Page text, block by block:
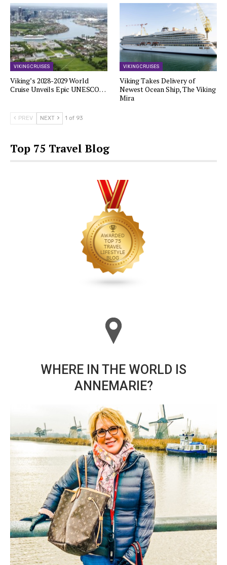
VIKING CRUISES
Viking’s 2028-2029 World
Cruise Unveils Epic UNESCO…
VIKING CRUISES
Viking Takes Delivery of
Newest Ocean Ship, The Viking
Mira
PREV NEXT 1 of 93
Top 75 Travel Blog
WHERE IN THE WORLD IS
ANNEMARIE?